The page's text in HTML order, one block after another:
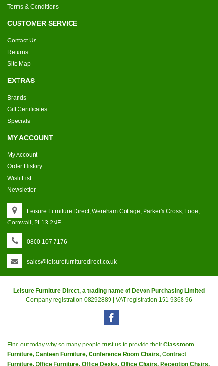
Terms & Conditions
CUSTOMER SERVICE
Contact Us
Returns
Site Map
EXTRAS
Brands
Gift Certificates
Specials
MY ACCOUNT
My Account
Order History
Wish List
Newsletter
Leisure Furniture Direct, Wereham Cottage, Parker's Cross, Looe,
Cornwall, PL13 2NF
0800 107 7176
sales@leisurefurnituredirect.co.uk
Leisure Furniture Direct, a trading name of Devon Purchasing Limited
Company registration 08292889 | VAT registration 151 9368 96
Find out today why so many people trust us to provide their Classroom
Furniture, Canteen Furniture, Conference Room Chairs, Contract
Furniture, Office Furniture, Office Desks, Office Chairs, Reception Chairs,